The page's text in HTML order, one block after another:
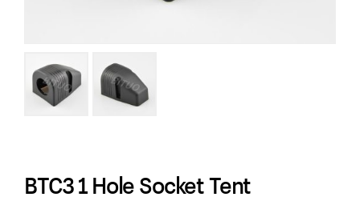
BTC3 1 Hole Socket Tent